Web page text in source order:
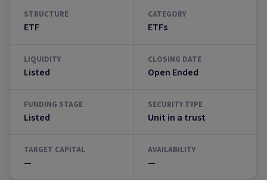
STRUCTURE
ETF
CATEGORY
ETFs
LIQUIDITY
Listed
CLOSING DATE
Open Ended
FUNDING STAGE
Listed
SECURITY TYPE
Unit in a trust
TARGET CAPITAL
—
AVAILABILITY
—